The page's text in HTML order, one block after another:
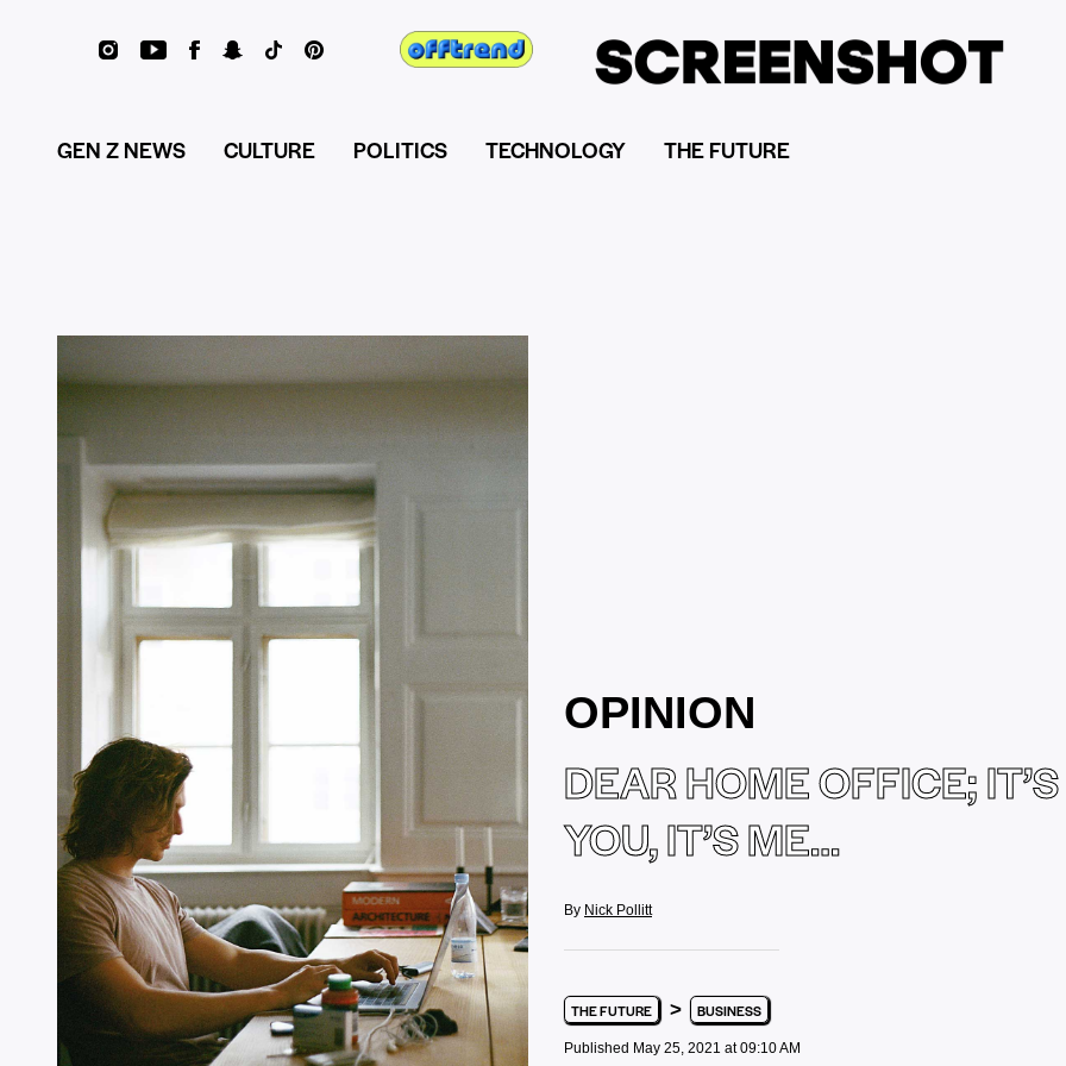
GEN Z NEWS CULTURE POLITICS TECHNOLOGY THE FUTURE
OPINION
DEAR HOME OFFICE;
YOU, IT’S ME…
By Nick Pollitt
THE FUTURE > BUSINESS
Published May 25, 2021 at 09:10 AM